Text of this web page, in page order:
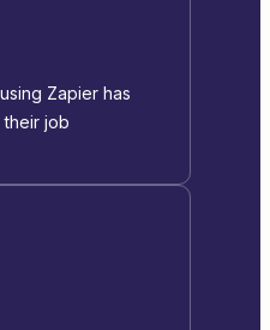
Zapier has
their job